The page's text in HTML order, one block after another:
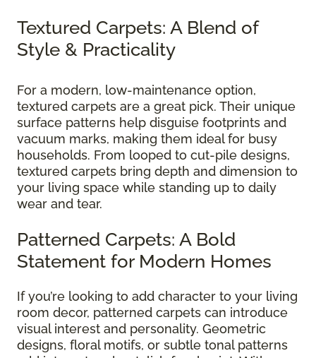
Textured Carpets: A Blend of
Style & Practicality
For a modern, low-maintenance option,
textured carpets are a great pick. Their unique
surface patterns help disguise footprints and
vacuum marks, making them ideal for busy
households. From looped to cut-pile designs,
textured carpets bring depth and dimension to
your living space while standing up to daily
wear and tear.
Patterned Carpets: A Bold
Statement for Modern Homes
If you’re looking to add character to your living
room decor, patterned carpets can introduce
visual interest and personality. Geometric
designs, floral motifs, or subtle tonal patterns